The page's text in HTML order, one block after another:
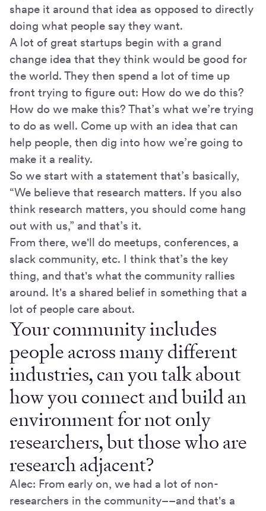
shape it around that idea as opposed to directly
doing what people say they want.
A lot of great startups begin with a grand
change idea that they think would be good for
the world. They then spend a lot of time up
front trying to figure out: How do we do this?
How do we make this? That’s what we’re trying
to do as well. Come up with an idea that can
help people, then dig into how we’re going to
make it a reality.
So we start with a statement that’s basically,
“We believe that research matters. If you also
think research matters, you should come hang
out with us,” and that’s it.
From there, we'll do meetups, conferences, a
slack community, etc. I think that’s the key
thing, and that's what the community rallies
around. It's a shared belief in something that a
lot of people care about.
Your community includes
people across many different
industries, can you talk about
how you connect and build an
environment for not only
researchers, but those who are
research adjacent?
Alec: From early on, we had a lot of non-
researchers in the community––and that's a